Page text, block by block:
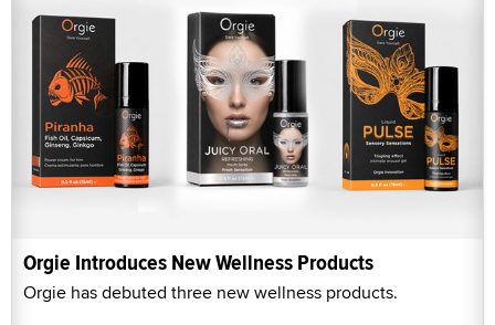
Orgie Introduces New Wellness Products
Orgie has debuted three new wellness products.